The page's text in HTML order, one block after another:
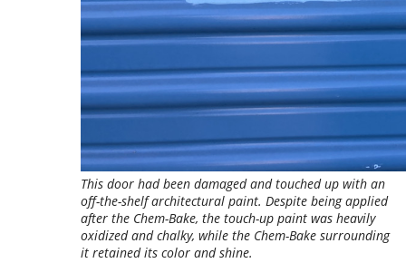
This door had been damaged and touched up with an
off-the-shelf architectural paint. Despite being applied
after the Chem-Bake, the touch-up paint was heavily
oxidized and chalky, while the Chem-Bake surrounding
it retained its color and shine.